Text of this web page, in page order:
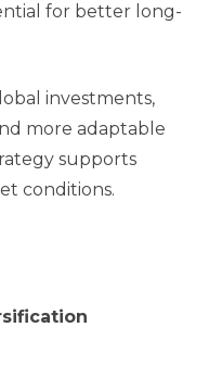
for better long-
investments,
more adaptable
supports
conditions.